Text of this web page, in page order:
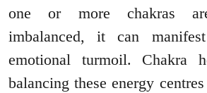
one or more chakras
imbalanced, it can
emotional turmoil. Chakra
balancing these energy